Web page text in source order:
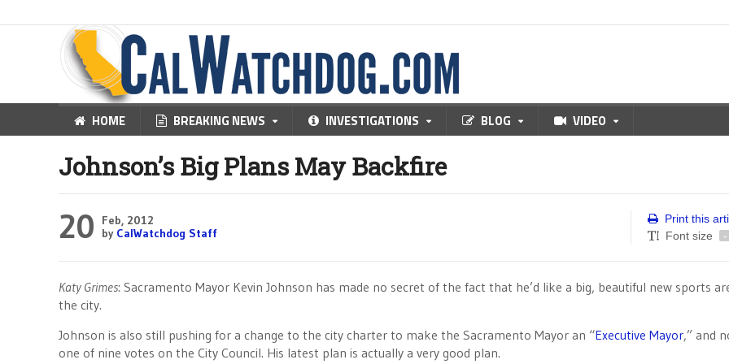
HOME BREAKING NEWS INVESTIGATIONS BLOG VIDEO
Johnson’s Big Plans May Backfire
20
Feb, 2012
by CalWatchdog Staff
Print this
Font size
-
Katy Grimes: Sacramento Mayor Kevin Johnson has made no secret of the fact that he’d like a big, beautiful new sports
the city.
Johnson is also still pushing for a change to the city charter to make the Sacramento Mayor an “Executive Mayor,” and
one of nine votes on the City Council. His latest plan is actually a very good plan.